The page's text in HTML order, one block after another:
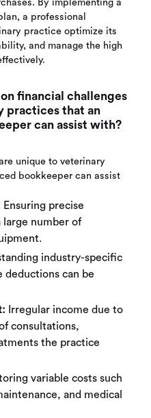
By implementing a
a professional
practice optimize its
and manage the high
financial challenges
practices that an
can assist with?
unique to veterinary
bookkeeper can assist
Ensuring precise
large number of
industry-specific
deductions can be
Irregular income due to
consultations,
the practice
variable costs such
and medical